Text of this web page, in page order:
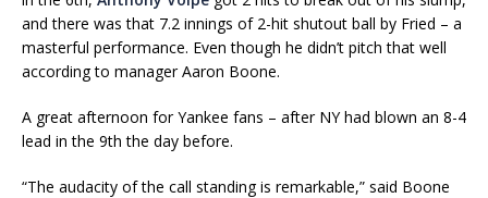
and there was that 7.2 innings of 2-hit shutout ball by Fried – a
masterful performance. Even though he didn’t pitch that well
according to manager Aaron Boone.
A great afternoon for Yankee fans – after NY had blown an 8-4
lead in the 9th the day before.
“The audacity of the call standing is remarkable,” said Boone